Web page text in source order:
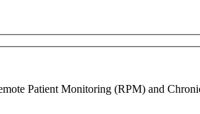
Patient Monitoring (RPM) and